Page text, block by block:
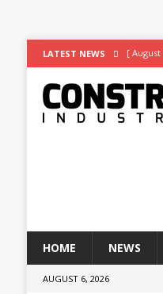
LATEST NEWS [ August
[
HOME NEWS
AUGUST 6, 2026